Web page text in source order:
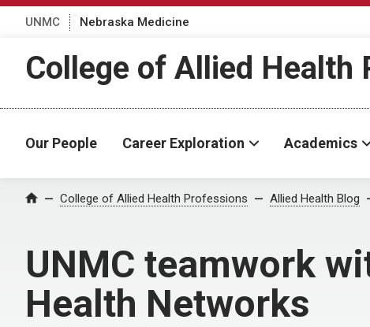
UNMC Nebraska Medicine
College of Allied Health
Our People Career Exploration Academics
Home College of Allied Health Professions Allied Health Blog
UNMC teamwork
Health Networks